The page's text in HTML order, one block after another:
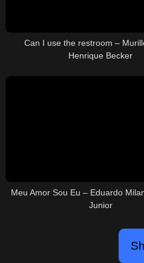
Can I use the restroom –
Henrique Becker
Meu Amor Sou Eu – Eduardo
Junior